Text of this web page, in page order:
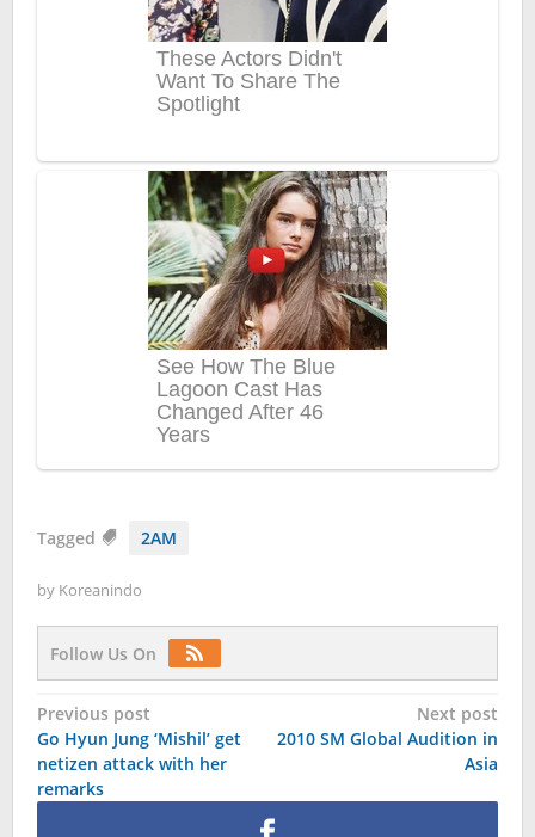
Tagged 2AM
by Koreanindo
Follow Us On
Post
navigation
Previous post
Go Hyun Jung ‘Mishil’ get
netizen attack with her
remarks
Next post
2010 SM Global Audition in
Asia